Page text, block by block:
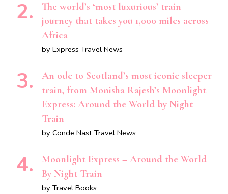
The world’s ‘most luxurious’ train
journey that takes you 1,000 miles across
Africa
by Express Travel News
An ode to Scotland’s most iconic sleeper
train, from Monisha Rajesh’s Moonlight
Express: Around the World by Night
Train
by Conde Nast Travel News
Moonlight Express – Around the World
By Night Train
by Travel Books